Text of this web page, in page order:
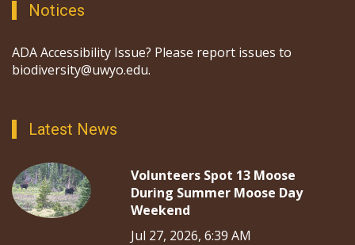
Notices
ADA Accessibility Issue? Please report issues to
biodiversity@uwyo.edu.
Latest News
Volunteers Spot 13 Moose
During Summer Moose Day
Weekend
Jul 27, 2026, 6:39 AM